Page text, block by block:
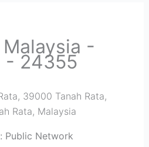
-
- 24355
39000 Tanah Rata,
Rata, Malaysia
Public Network